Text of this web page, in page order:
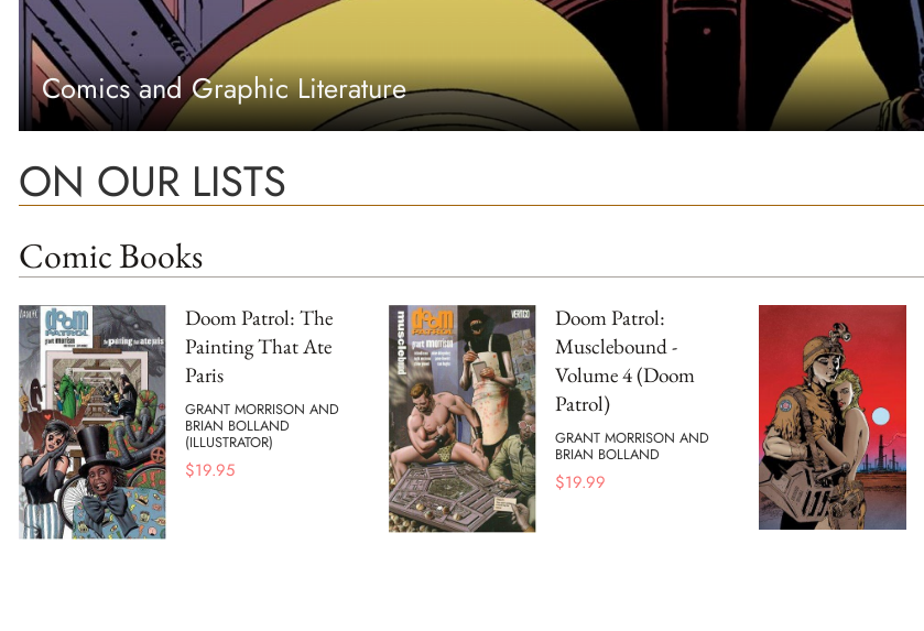
Comics and Graphic Literature
ON OUR LISTS
Comic Books
Doom Patrol: The
Painting That Ate
Paris
GRANT MORRISON AND
BRIAN BOLLAND
(ILLUSTRATOR)
$19.95
Doom Patrol:
Musclebound -
Volume 4 (Doom
Patrol)
GRANT MORRISON AND
BRIAN BOLLAND
$19.99